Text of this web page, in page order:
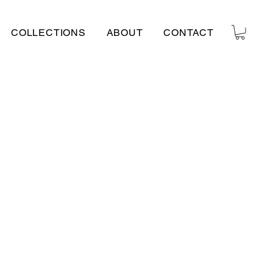
COLLECTIONS ABOUT CONTACT